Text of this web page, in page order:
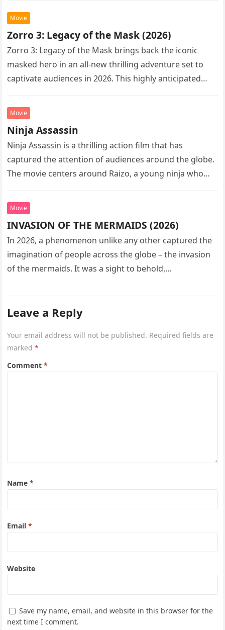
Movie
Zorro 3: Legacy of the Mask (2026)
Zorro 3: Legacy of the Mask brings back the iconic
masked hero in an all-new thrilling adventure set to
captivate audiences in 2026. This highly anticipated
Movie
Ninja Assassin
Ninja Assassin is a thrilling action film that has
captured the attention of audiences around the globe.
The movie centers around Raizo, a young ninja who
Movie
INVASION OF THE MERMAIDS (2026)
In 2026, a phenomenon unlike any other captured the
imagination of people across the globe – the invasion
of the mermaids. It was a sight to behold,…
Leave a Reply
Your email address will not be published. Required fields are
marked*
Comment*
Name*
Email*
Website
Save my name, email, and website in this browser for the
next time I comment.